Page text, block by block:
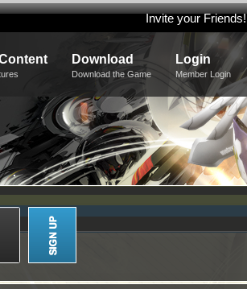
Invite your Friends!
Download
Download the Game
Login
Member Login